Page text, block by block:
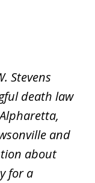
Stevens
death law
and
about
for a